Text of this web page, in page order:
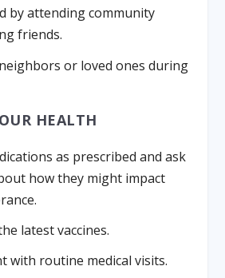
by attending community
friends.
or loved ones during
HEALTH
as prescribed and ask
how they might impact
latest vaccines.
with routine medical visits.